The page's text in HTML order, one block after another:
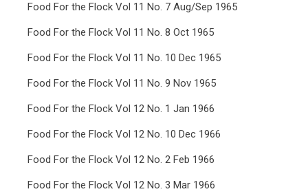
Food For the Flock Vol 11 No. 7 Aug/Sep 1965
Food For the Flock Vol 11 No. 8 Oct 1965
Food For the Flock Vol 11 No. 10 Dec 1965
Food For the Flock Vol 11 No. 9 Nov 1965
Food For the Flock Vol 12 No. 1 Jan 1966
Food For the Flock Vol 12 No. 10 Dec 1966
Food For the Flock Vol 12 No. 2 Feb 1966
Food For the Flock Vol 12 No. 3 Mar 1966